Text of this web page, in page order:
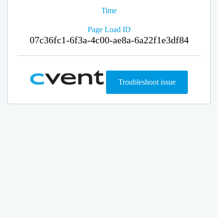
Time
Page Load ID
07c36fc1-6f3a-4c00-ae8a-6a22f1e3df84
Troubleshoot issue